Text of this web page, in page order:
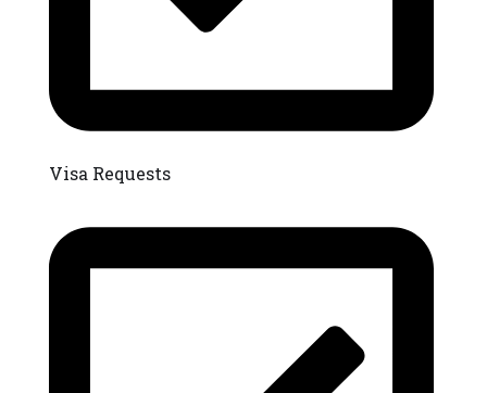
Visa Requests